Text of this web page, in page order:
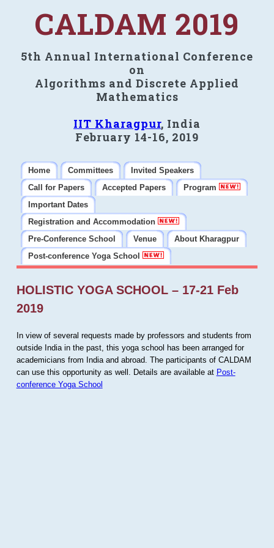
CALDAM 2019
5th Annual International Conference
on
Algorithms and Discrete Applied
Mathematics
IIT Kharagpur, India
February 14-16, 2019
Home Committees
Invited Speakers
Call for Papers
Accepted Papers
Program
Important Dates
Registration and Accommodation
Pre-Conference School
Venue
About Kharagpur
Post-conference Yoga School
HOLISTIC YOGA SCHOOL – 17-21 Feb
2019
In view of several requests made by professors and students from
outside India in the past, this yoga school has been arranged for
academicians from India and abroad. The participants of CALDAM
can use this opportunity as well. Details are available at Post-
conference Yoga School